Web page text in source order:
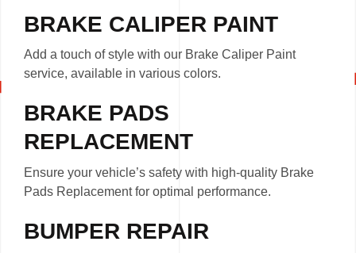
BRAKE CALIPER PAINT
Add a touch of style with our Brake Caliper Paint
service, available in various colors.
BRAKE PADS
REPLACEMENT
Ensure your vehicle’s safety with high-quality Brake
Pads Replacement for optimal performance.
BUMPER REPAIR